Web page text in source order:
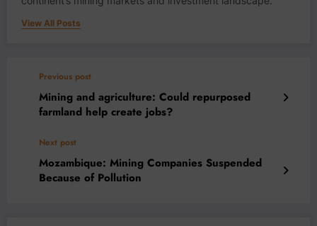
View All Posts
Previous post
Mining and agriculture: Could repurposed
farmland help create jobs?
Next post
Mozambique: Mining Companies Suspended
Because of Pollution